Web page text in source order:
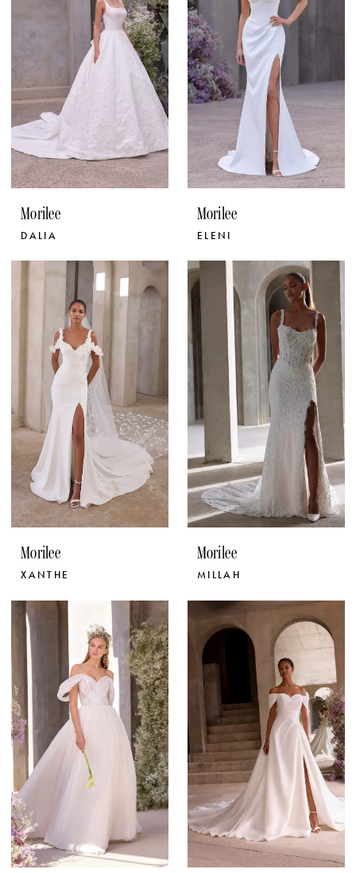
Morilee
DALIA
Morilee
ELENI
Morilee
XANTHE
Morilee
MILLAH